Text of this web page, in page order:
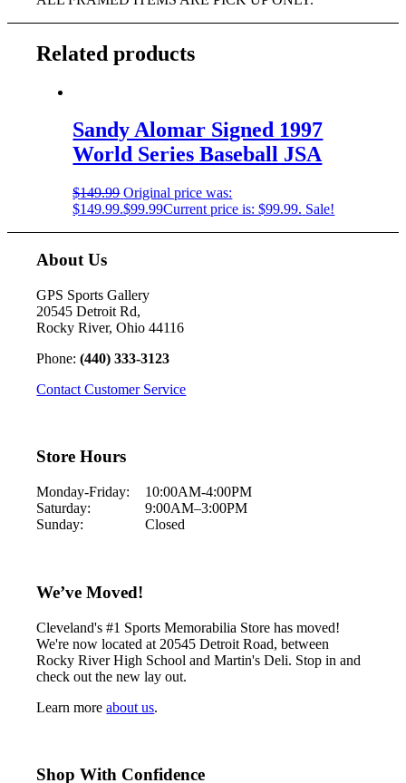
Related products
Sandy Alomar Signed 1997
World Series Baseball JSA
$149.99 Original price was:
$149.99.$99.99Current price is: $99.99. Sale!
About Us
GPS Sports Gallery
20545 Detroit Rd,
Rocky River, Ohio 44116
Phone:(440) 333-3123
Contact Customer Service
Store Hours
Monday-Friday:
10:00AM-4:00PM
Saturday:
9:00AM–3:00PM
Sunday:
Closed
We’ve Moved!
Cleveland's #1 Sports Memorabilia Store has moved!
We're now located at 20545 Detroit Road, between
Rocky River High School and Martin's Deli. Stop in and
check out the new lay out.
Learn moreabout us.
Shop With Confidence